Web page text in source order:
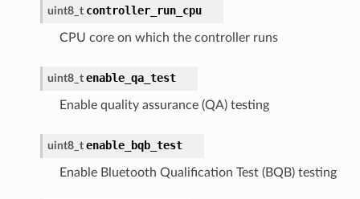
uint8_t controller_run_cpu
CPU core on which the controller runs
uint8_t enable_qa_test
Enable quality assurance (QA) testing
uint8_t enable_bqb_test
Enable Bluetooth Qualification Test (BQB) testing